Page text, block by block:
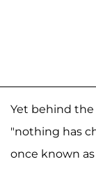
Yet behind the
"nothing has
once known